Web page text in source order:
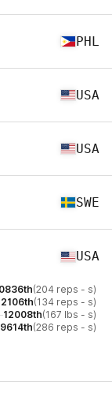
PHL
USA
USA
SWE
USA
(204 reps - s)
(134 reps - s)
12008th(167 lbs - s)
9614th(286 reps - s)